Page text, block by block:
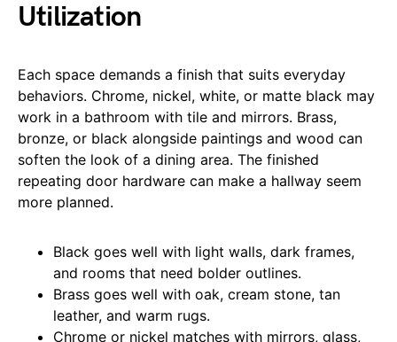
Utilization
Each space demands a finish that suits everyday
behaviors. Chrome, nickel, white, or matte black may
work in a bathroom with tile and mirrors. Brass,
bronze, or black alongside paintings and wood can
soften the look of a dining area. The finished
repeating door hardware can make a hallway seem
more planned.
Black goes well with light walls, dark frames,
and rooms that need bolder outlines.
Brass goes well with oak, cream stone, tan
leather, and warm rugs.
Chrome or nickel matches with mirrors, glass,